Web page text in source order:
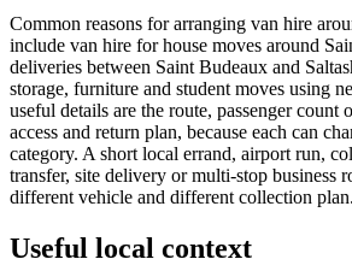
Common reasons for arranging van hire
include van hire for house moves around
deliveries between Saint Budeaux and
storage, furniture and student moves using
useful details are the route, passenger count
access and return plan, because each can
category. A short local errand, airport run,
transfer, site delivery or multi-stop business
different vehicle and different collection plan.
Useful local context